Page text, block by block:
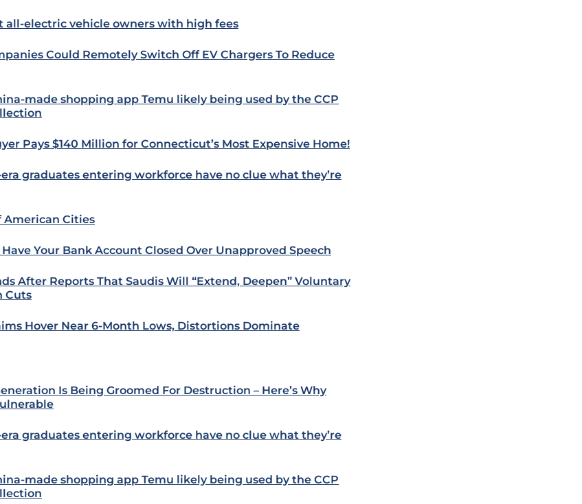
all-electric vehicle owners with high fees
Could Remotely Switch Off EV Chargers To Reduce
made shopping app Temu likely being used by the CCP
Pays $140 Million for Connecticut’s Most Expensive Home!
graduates entering workforce have no clue what they’re
American Cities
Your Bank Account Closed Over Unapproved Speech
After Reports That Saudis Will “Extend, Deepen” Voluntary
Cuts
Hover Near 6-Month Lows, Distortions Dominate
Is Being Groomed For Destruction – Here’s Why
graduates entering workforce have no clue what they’re
made shopping app Temu likely being used by the CCP